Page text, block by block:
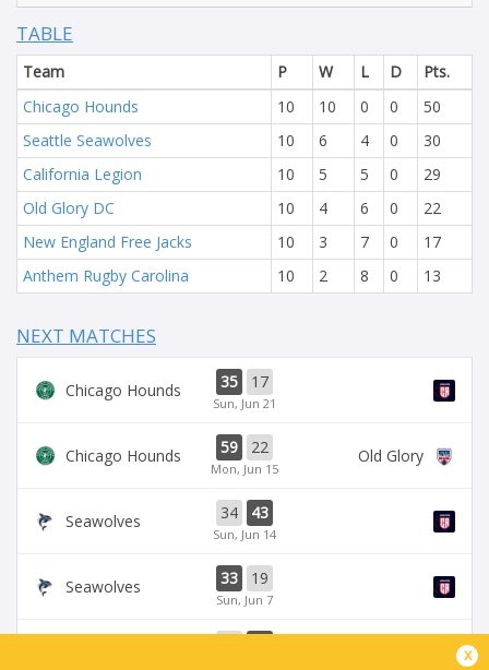
TABLE
Team P W L D
Pts.
Chicago Hounds
10 10 0 0
50
Seattle Seawolves
10 6 4 0
30
California Legion
10 5 5 0
29
Old Glory DC
10 4 6 0
22
New England Free Jacks
10 3 7 0
17
Anthem Rugby Carolina
10 2 8 0 13
NEXT MATCHES
Chicago Hounds 35 17
Sun, Jun 21
Chicago Hounds 59 22
Mon, Jun 15
Old Glory
Seawolves 34 43
Sun, Jun 14
Seawolves 33 19
Sun, Jun 7
x